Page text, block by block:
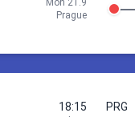
Mon 21.9
Prague
18:15 PRG